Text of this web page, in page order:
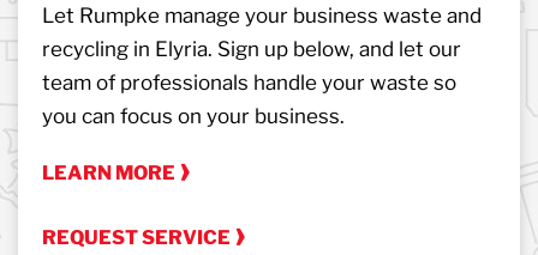
Let Rumpke manage your business waste and
recycling in Elyria. Sign up below, and let our
team of professionals handle your waste so
you can focus on your business.
LEARN MORE
REQUEST SERVICE